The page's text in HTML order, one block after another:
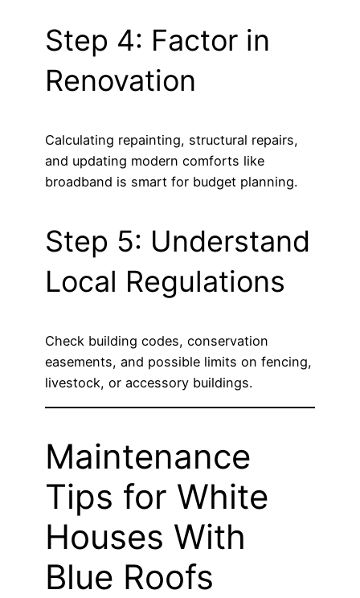
Step 4: Factor in
Renovation
Calculating repainting, structural repairs,
and updating modern comforts like
broadband is smart for budget planning.
Step 5: Understand
Local Regulations
Check building codes, conservation
easements, and possible limits on fencing,
livestock, or accessory buildings.
Maintenance
Tips for White
Houses With
Blue Roofs